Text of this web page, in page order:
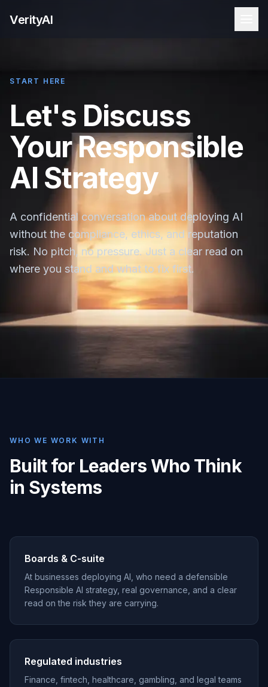
VerityAI
START HERE
Let's Discuss
Your Responsible
AI Strategy
A confidential conversation about deploying AI
without the compliance, ethics, and reputation
risk. No pitch, no pressure. Just a clear read on
where you stand and what to fix first.
WHO WE WORK WITH
Built for Leaders Who Think
in Systems
Boards & C-suite
At businesses deploying AI, who need a defensible
Responsible AI strategy, real governance, and a clear
read on the risk they are carrying.
Regulated industries
Finance, fintech, healthcare, gambling, and legal teams